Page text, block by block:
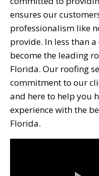
ensures our
professionalism like
provide. In less than
become the leading
Florida. Our roofing
commitment to our
and here to help you
experience with the
Florida.